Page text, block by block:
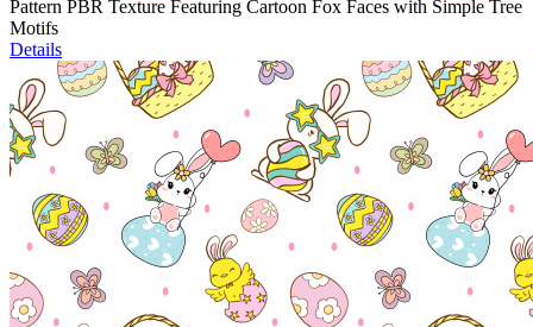
Pattern PBR Texture Featuring Cartoon Fox Faces with Simple Tree
Motifs
Details